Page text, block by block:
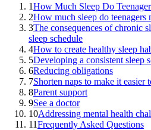
1How Much Sleep Do
2How much sleep do teenagers
3The consequences of chronic
sleep schedule
4How to create healthy sleep
5Developing a consistent sleep
6Reducing obligations
7Shorten naps to make it easier
8Parent support
9See a doctor
10Addressing mental health
11Frequently Asked Questions